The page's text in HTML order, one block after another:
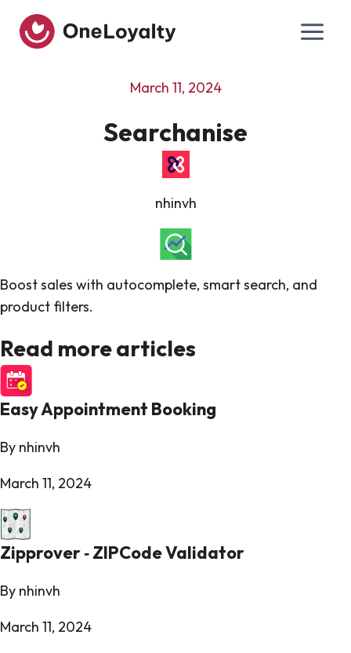
content
March 11, 2024
Searchanise
nhinvh
Boost sales with autocomplete, smart search, and
product filters.
Read more articles
Easy Appointment Booking
By nhinvh
March 11, 2024
Zipprover ‑ ZIPCode Validator
By nhinvh
March 11, 2024